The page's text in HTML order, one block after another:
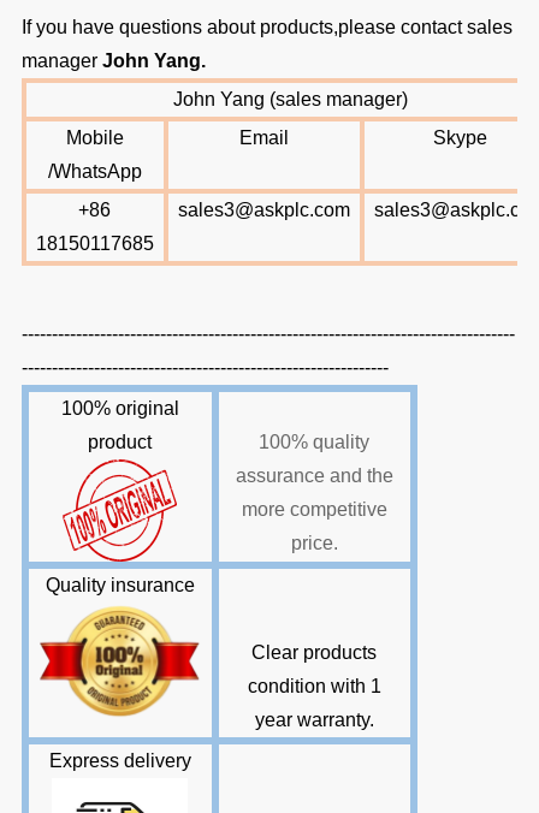
If you have questions about products,please contact sales
manager John Yang.
John Yang (sales manager)
Mobile
/WhatsApp
Email Skype
+86
18150117685
sales3@askplc.com
----------------------------------------------------------------------------------
-------------------------------------------------------------
100% original
product
100% quality
assurance and the
more competitive
price.
Quality insurance
Clear products
condition with 1
year warranty.
Express delivery